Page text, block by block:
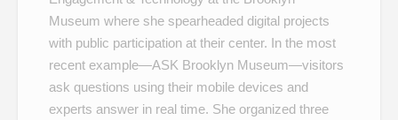
Museum where she spearheaded digital projects
with public participation at their center. In the most
recent example—ASK Brooklyn Museum—visitors
ask questions using their mobile devices and
experts answer in real time. She organized three